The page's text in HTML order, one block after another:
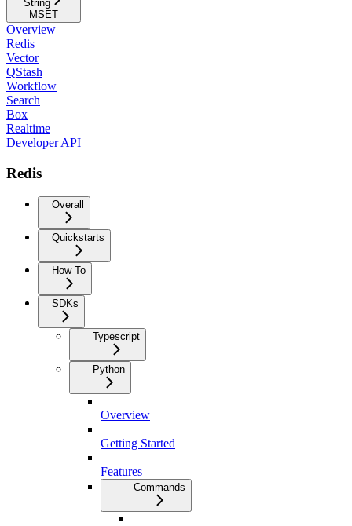
String
MSET
Overview
Redis
Vector
QStash
Workflow
Search
Box
Realtime
Developer API
Redis
Overall
Quickstarts
How To
SDKs
Typescript
Python
Overview
Getting Started
Features
Commands